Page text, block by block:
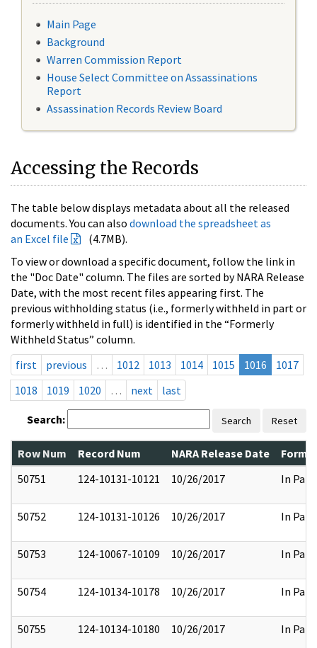
Main Page
Background
Warren Commission Report
House Select Committee on Assassinations
Report
Assassination Records Review Board
Accessing the Records
The table below displays metadata about all the released
documents. You can also download the spreadsheet as
an Excel file
(4.7MB).
To view or download a specific document, follow the link in
the "Doc Date" column. The files are sorted by NARA Release
Date, with the most recent files appearing first. The
previous withholding status (i.e., formerly withheld in part or
formerly withheld in full) is identified in the “Formerly
Withheld Status” column.
first
previous … 1012 1013 1014 1015 1016
1017
1018
1019 1020 … next last
Search: Search Reset
Row Num Record Num NARA Release Date
50751
124-10131-10121 10/26/2017 In Part
50752 124-10131-10126 10/26/2017 In Part
50753 124-10067-10109 10/26/2017 In Part
50754 124-10134-10178 10/26/2017 In Part
50755 124-10134-10180 10/26/2017 In Part